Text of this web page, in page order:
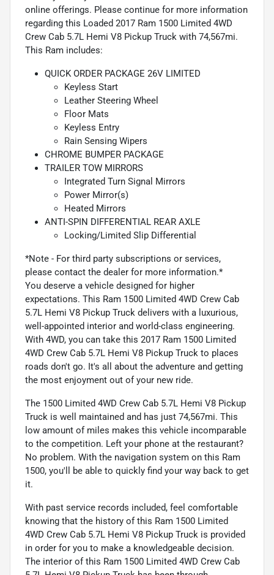
online offerings. Please continue for more information
regarding this Loaded 2017 Ram 1500 Limited 4WD
Crew Cab 5.7L Hemi V8 Pickup Truck with 74,567mi.
This Ram includes:
QUICK ORDER PACKAGE 26V LIMITED
Keyless Start
Leather Steering Wheel
Floor Mats
Keyless Entry
Rain Sensing Wipers
CHROME BUMPER PACKAGE
TRAILER TOW MIRRORS
Integrated Turn Signal Mirrors
Power Mirror(s)
Heated Mirrors
ANTI-SPIN DIFFERENTIAL REAR AXLE
Locking/Limited Slip Differential
*Note - For third party subscriptions or services,
please contact the dealer for more information.*
You deserve a vehicle designed for higher
expectations. This Ram 1500 Limited 4WD Crew Cab
5.7L Hemi V8 Pickup Truck delivers with a luxurious,
well-appointed interior and world-class engineering.
With 4WD, you can take this 2017 Ram 1500 Limited
4WD Crew Cab 5.7L Hemi V8 Pickup Truck to places
roads don't go. It's all about the adventure and getting
the most enjoyment out of your new ride.
The 1500 Limited 4WD Crew Cab 5.7L Hemi V8 Pickup
Truck is well maintained and has just 74,567mi. This
low amount of miles makes this vehicle incomparable
to the competition. Left your phone at the restaurant?
No problem. With the navigation system on this Ram
1500, you'll be able to quickly find your way back to get
it.
With past service records included, feel comfortable
knowing that the history of this Ram 1500 Limited
4WD Crew Cab 5.7L Hemi V8 Pickup Truck is provided
in order for you to make a knowledgeable decision.
The interior of this Ram 1500 Limited 4WD Crew Cab